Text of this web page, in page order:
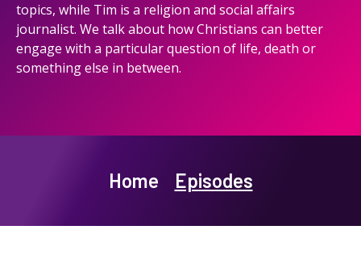
topics, while Tim is a religion and social affairs
journalist. We talk about how Christians can better
engage with a particular question of life, death or
something else in between.
Home Episodes